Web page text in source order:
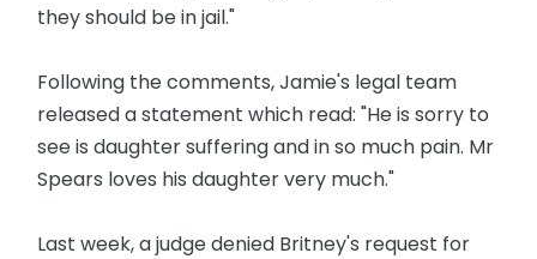
they should be in jail."
Following the comments, Jamie's legal team
released a statement which read: "He is sorry to
see is daughter suffering and in so much pain. Mr
Spears loves his daughter very much."
Last week, a judge denied Britney's request for